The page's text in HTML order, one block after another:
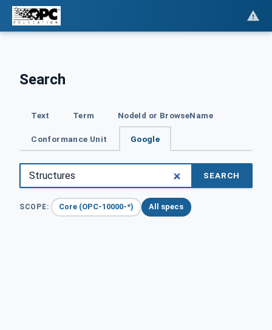
Search
Text Term NodeId or BrowseName
Conformance Unit Google
SEARCH
SCOPE: Core (OPC-10000-*) All specs